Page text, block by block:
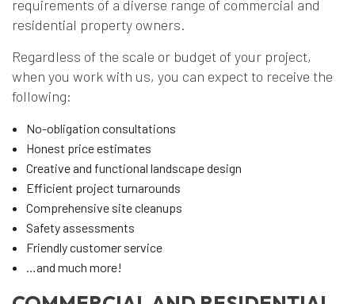
requirements of a diverse range of commercial and
residential property owners.
Regardless of the scale or budget of your project,
when you work with us, you can expect to receive the
following:
No-obligation consultations
Honest price estimates
Creative and functional landscape design
Efficient project turnarounds
Comprehensive site cleanups
Safety assessments
Friendly customer service
…and much more!